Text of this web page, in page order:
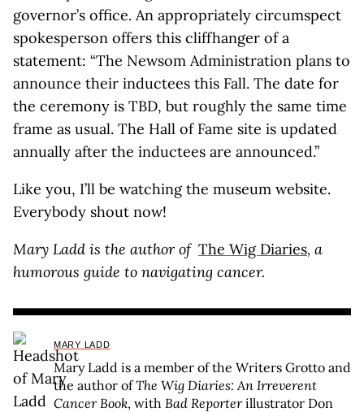
governor’s office. An appropriately circumspect
spokesperson offers this cliffhanger of a
statement: “The Newsom Administration plans to
announce their inductees this Fall. The date for
the ceremony is TBD, but roughly the same time
frame as usual. The Hall of Fame site is updated
annually after the inductees are announced.”
Like you, I’ll be watching the museum website.
Everybody shout now!
Mary Ladd is the author of The Wig Diaries, a
humorous guide to navigating cancer.
MARY LADD
Mary Ladd is a member of the Writers Grotto and
the author ofThe Wig Diaries: An Irreverent
Cancer Book, with Bad Reporterillustrator Don